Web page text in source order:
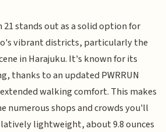
21 stands out as a solid option for
vibrant districts, particularly the
in Harajuku. It's known for its
thanks to an updated PWRRUN
walking comfort. This makes
numerous shops and crowds you'll
lightweight, about 9.8 ounces